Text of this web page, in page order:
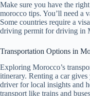
Make sure you have the
morocco tips. You’ll need a
Some countries require a
driving permit for driving in
Transportation Options in
Exploring Morocco’s
itinerary. Renting a car
driver for local insights and
transport like trains and